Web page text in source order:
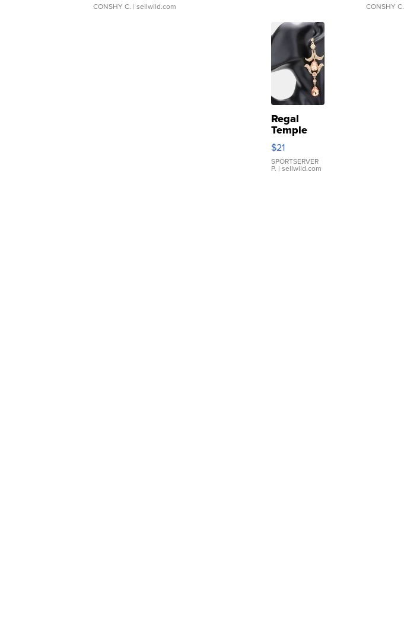
CONSHY C. | sellwild.com CONSHY C.
Regal
Temple
Droplet
Earrings
$21
SPORTSERVER
P. | sellwild.com